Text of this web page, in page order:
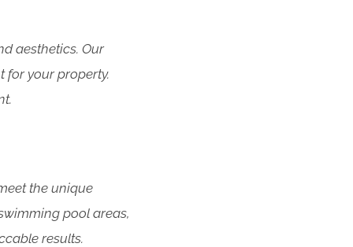
aesthetics. Our
for your property.
the unique
pool areas,
results.